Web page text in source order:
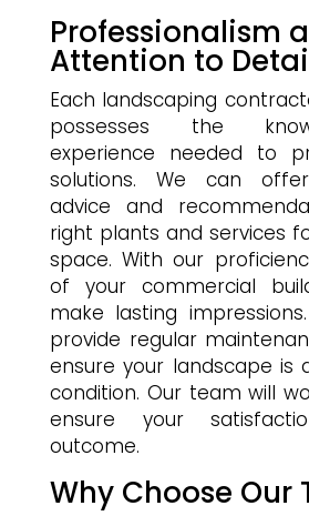
Professionalism
Attention to
Each landscaping
possesses the
experience needed to
solutions. We can
advice and
right plants and services
space. With our
of your commercial
make lasting
provide regular
ensure your landscape is
condition. Our team will
ensure your
outcome.
Why Choose Our